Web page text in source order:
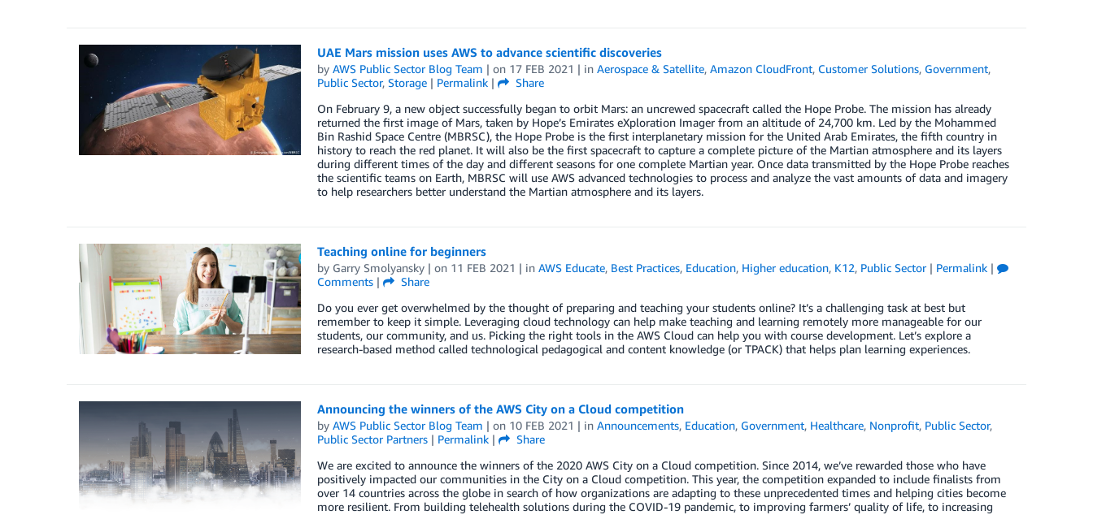
UAE Mars mission uses AWS to advance scientific discoveries
by AWS Public Sector Blog Team | on 17 FEB 2021 | in Aerospace & Satellite, Amazon CloudFront, Customer Solutions, Government,
Public Sector, Storage| Permalink|
Share
On February 9, a new object successfully began to orbit Mars: an uncrewed spacecraft called the Hope Probe. The mission has already
returned the first image of Mars, taken by Hope’s Emirates eXploration Imager from an altitude of 24,700 km. Led by the Mohammed
Bin Rashid Space Centre (MBRSC), the Hope Probe is the first interplanetary mission for the United Arab Emirates, the fifth country in
history to reach the red planet. It will also be the first spacecraft to capture a complete picture of the Martian atmosphere and its layers
during different times of the day and different seasons for one complete Martian year. Once data transmitted by the Hope Probe reaches
the scientific teams on Earth, MBRSC will use AWS advanced technologies to process and analyze the vast amounts of data and imagery
to help researchers better understand the Martian atmosphere and its layers.
Teaching online for beginners
by Garry Smolyansky| on 11 FEB 2021 | in AWS Educate, Best Practices, Education, Higher education, K12, Public Sector| Permalink|
Comments|
Share
Do you ever get overwhelmed by the thought of preparing and teaching your students online? It’s a challenging task at best but
remember to keep it simple. Leveraging cloud technology can help make teaching and learning remotely more manageable for our
students, our community, and us. Picking the right tools in the AWS Cloud can help you with course development. Let’s explore a
research-based method called technological pedagogical and content knowledge (or TPACK) that helps plan learning experiences.
Announcing the winners of the AWS City on a Cloud competition
by AWS Public Sector Blog Team | on 10 FEB 2021 | in Announcements, Education, Government, Healthcare, Nonprofit, Public Sector,
Public Sector Partners| Permalink|
Share
We are excited to announce the winners of the 2020 AWS City on a Cloud competition. Since 2014, we’ve rewarded those who have
positively impacted our communities in the City on a Cloud competition. This year, the competition expanded to include finalists from
over 14 countries across the globe in search of how organizations are adapting to these unprecedented times and helping cities become
more resilient. From building telehealth solutions during the COVID-19 pandemic, to improving farmers’ quality of life, to increasing